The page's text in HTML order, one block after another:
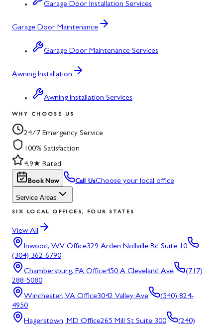
Garage Door Installation Services
Garage Door Maintenance
Garage Door Maintenance Services
Awning Installation
Awning Installation Services
WHY CHOOSE US
24/7 Emergency Service
100% Satisfaction
4.9★ Rated
Book Now Call UsChoose your local office
Service Areas
SIX LOCAL OFFICES, FOUR STATES
View All
Inwood, WV Office329 Arden Nollville Rd Suite 10
(304) 362-6790
Chambersburg, PA Office450 A Cleveland Ave
(717)
288-5080
Winchester, VA Office3042 Valley Ave
(540) 824-
4950
Hagerstown, MD Office265 Mill St Suite 300
(240)